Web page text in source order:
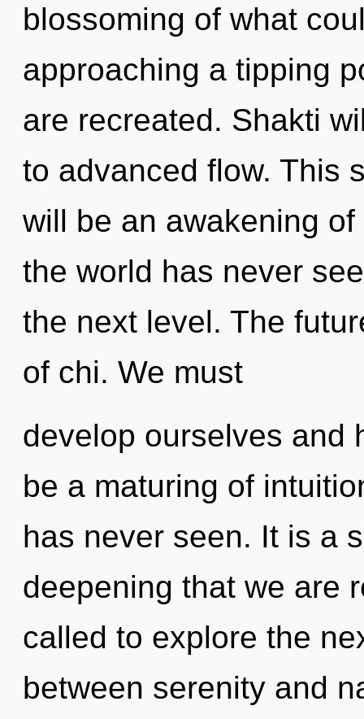
blossoming of what
approaching a tipping
are recreated. Shakti
to advanced flow. This
will be an awakening
the world has never
the next level. The
of chi. We must
develop ourselves and
be a maturing of
has never seen. It is a
deepening that we are
called to explore the
between serenity and